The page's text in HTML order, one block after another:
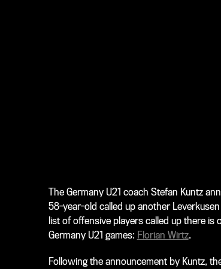
The Germany U21 coach Stefan Kuntz
58-year-old called up another
list of offensive players called up there
Germany U21 games: Florian Wirtz.
Following the announcement by Kuntz,